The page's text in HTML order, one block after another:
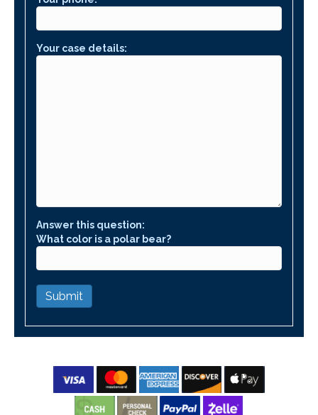
Your case details:
Answer this question:
What color is a polar bear?